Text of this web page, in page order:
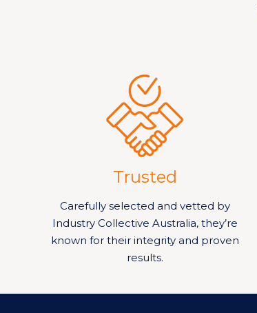
Trusted
Carefully selected and vetted by
Industry Collective Australia, they’re
known for their integrity and proven
results.